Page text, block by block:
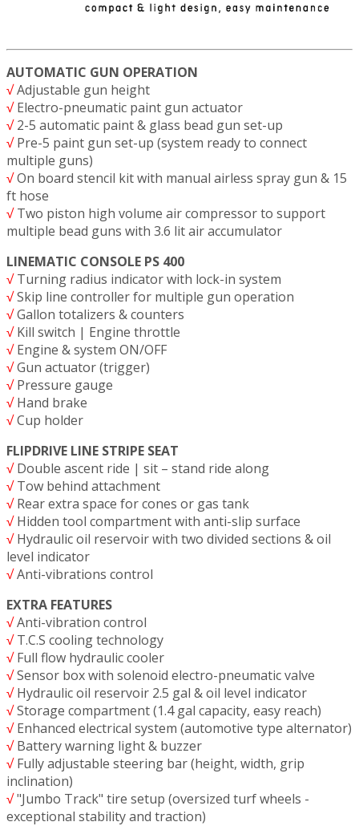
AUTOMATIC GUN OPERATION
√Adjustable gun height
√Electro-pneumatic paint gun actuator
√2-5 automatic paint & glass bead gun set-up
√Pre-5 paint gun set-up (system ready to connect
multiple guns)
√On board stencil kit with manual airless spray gun & 15
ft hose
√Two piston high volume air compressor to support
multiple bead guns with 3.6 lit air accumulator
LINEMATIC CONSOLE PS 400
√Turning radius indicator with lock-in system
√Skip line controller for multiple gun operation
√Gallon totalizers & counters
√Kill switch | Engine throttle
√Engine & system ON/OFF
√Gun actuator (trigger)
√Pressure gauge
√Hand brake
√Cup holder
FLIPDRIVE LINE STRIPE SEAT
√Double ascent ride | sit – stand ride along
√Tow behind attachment
√Rear extra space for cones or gas tank
√Hidden tool compartment with anti-slip surface
√Hydraulic oil reservoir with two divided sections & oil
level indicator
√Anti-vibrations control
EXTRA FEATURES
√Anti-vibration control
√T.C.S cooling technology
√Full flow hydraulic cooler
√Sensor box with solenoid electro-pneumatic valve
√Hydraulic oil reservoir 2.5 gal & oil level indicator
√Storage compartment (1.4 gal capacity, easy reach)
√Enhanced electrical system (automotive type alternator)
√Battery warning light & buzzer
√Fully adjustable steering bar (height, width, grip
inclination)
√"Jumbo Track" tire setup (oversized turf wheels -
exceptional stability and traction)